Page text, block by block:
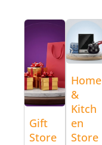
Gift
Store
Home
&
Kitch
en
Store